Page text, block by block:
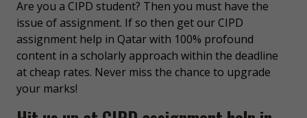
Are you a CIPD student? Then you must have the
issue of assignment. If so then get our CIPD
assignment help in Qatar with 100% profound
content in a scholarly approach within the deadline
at cheap rates. Never miss the chance to upgrade
your marks!